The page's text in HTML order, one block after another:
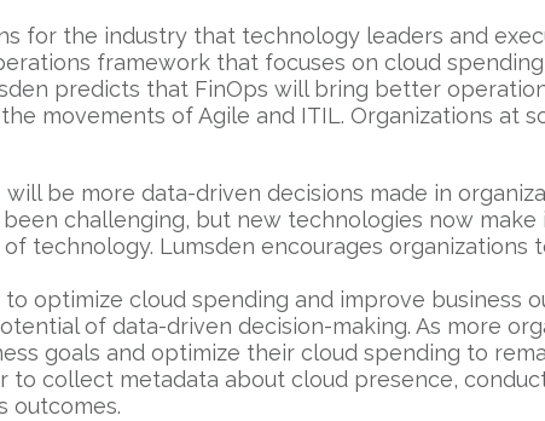
for the industry that technology leaders and
framework that focuses on cloud
predicts that FinOps will bring better
movements of Agile and ITIL. Organizations at
be more data-driven decisions made in
been challenging, but new technologies now
technology. Lumsden encourages
to optimize cloud spending and improve
of data-driven decision-making. As more
goals and optimize their cloud spending to
to collect metadata about cloud presence,
outcomes.